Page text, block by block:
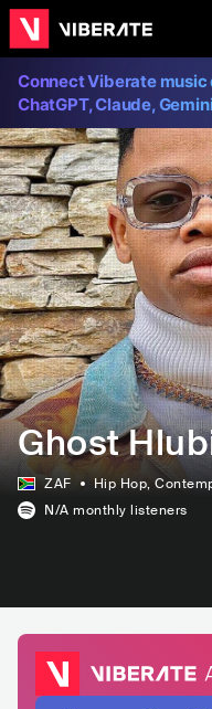
Connect Viberate music
ChatGPT, Claude,
Ghost
ZAF Hip Hop,
N/A monthly listeners